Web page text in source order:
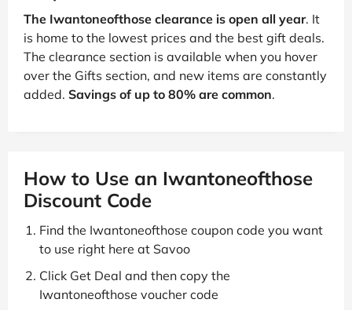
The Iwantoneofthose clearance is open all year. It
is home to the lowest prices and the best gift deals.
The clearance section is available when you hover
over the Gifts section, and new items are constantly
added. Savings of up to 80% are common.
How to Use an Iwantoneofthose
Discount Code
Find the Iwantoneofthose coupon code you want
to use right here at Savoo
Click Get Deal and then copy the
Iwantoneofthose voucher code